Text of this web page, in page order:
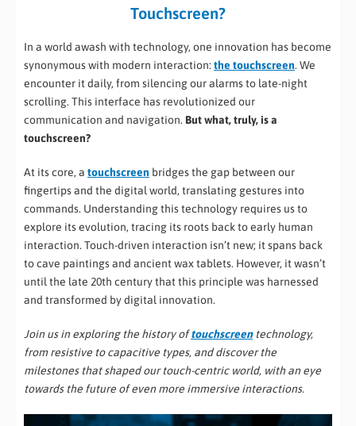
Touchscreen?
In a world awash with technology, one innovation has become
synonymous with modern interaction: the touchscreen. We
encounter it daily, from silencing our alarms to late-night
scrolling. This interface has revolutionized our
communication and navigation. But what, truly, is a
touchscreen?
At its core, a touchscreen bridges the gap between our
fingertips and the digital world, translating gestures into
commands. Understanding this technology requires us to
explore its evolution, tracing its roots back to early human
interaction. Touch-driven interaction isn’t new; it spans back
to cave paintings and ancient wax tablets. However, it wasn’t
until the late 20th century that this principle was harnessed
and transformed by digital innovation.
Join us in exploring the history oftouchscreentechnology,
from resistive to capacitive types, and discover the
milestones that shaped our touch-centric world, with an eye
towards the future of even more immersive interactions.